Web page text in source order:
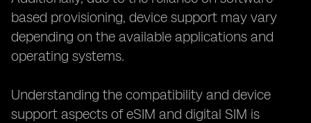
based provisioning, device support may vary
depending on the available applications and
operating systems.
Understanding the compatibility and device
support aspects of eSIM and digital SIM is